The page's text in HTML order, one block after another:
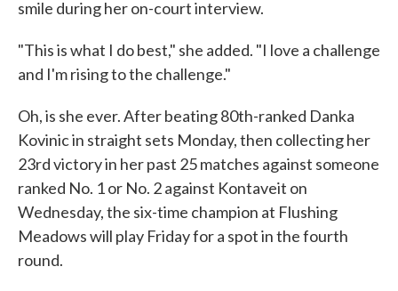
smile during her on-court interview.
"This is what I do best," she added. "I love a challenge
and I'm rising to the challenge."
Oh, is she ever. After beating 80th-ranked Danka
Kovinic in straight sets Monday, then collecting her
23rd victory in her past 25 matches against someone
ranked No. 1 or No. 2 against Kontaveit on
Wednesday, the six-time champion at Flushing
Meadows will play Friday for a spot in the fourth
round.